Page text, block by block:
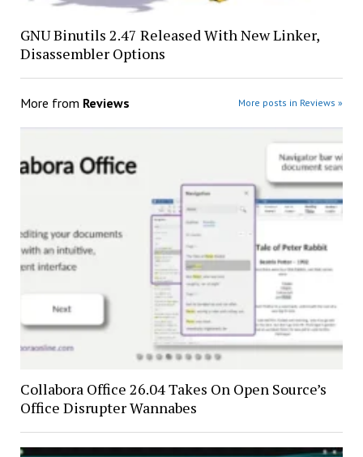
GNU Binutils 2.47 Released With New Linker,
Disassembler Options
More from Reviews More posts in Reviews »
Collabora Office 26.04 Takes On Open Source’s
Office Disrupter Wannabes